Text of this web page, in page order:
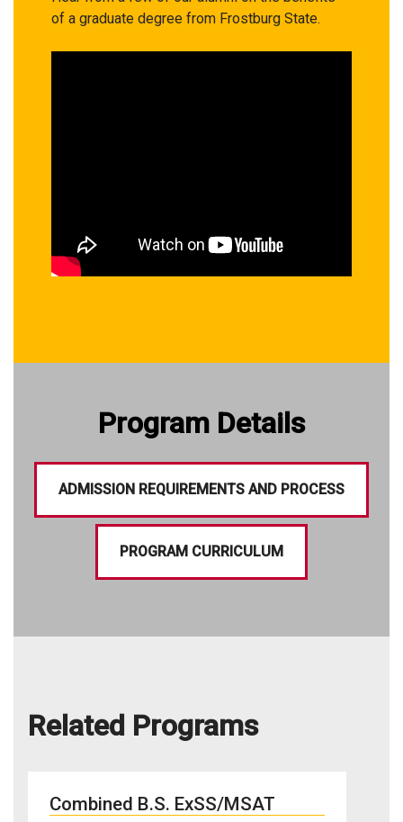
of a graduate degree from Frostburg State.
Program Details
ADMISSION REQUIREMENTS AND PROCESS
PROGRAM CURRICULUM
Related Programs
Combined B.S. ExSS/MSAT